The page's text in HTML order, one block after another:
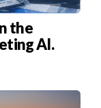
the
AI.